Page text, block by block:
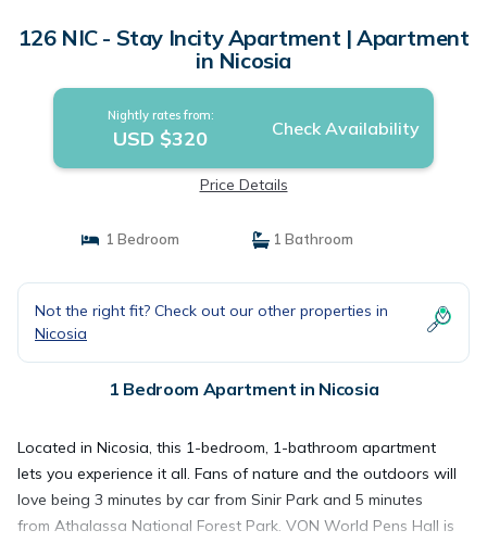
126 NIC - Stay Incity Apartment | Apartment
in Nicosia
Nightly rates from:
USD $320 Check Availability
Price Details
1 Bedroom 1 Bathroom
Not the right fit? Check out our other properties in
Nicosia
1 Bedroom Apartment in Nicosia
Located in Nicosia, this 1-bedroom, 1-bathroom apartment
lets you experience it all. Fans of nature and the outdoors will
love being 3 minutes by car from Sinir Park and 5 minutes
from Athalassa National Forest Park. VON World Pens Hall is